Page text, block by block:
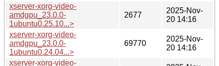
xserver-xorg-video-
amdgpu_23.0.0-
1ubuntu0.25.10...>
2677
2025-Nov-
20 14:16
xserver-xorg-video-
amdgpu_23.0.0-
1ubuntu0.24.04...>
69770
2025-Nov-
20 14:16
xserver-xorg-video-